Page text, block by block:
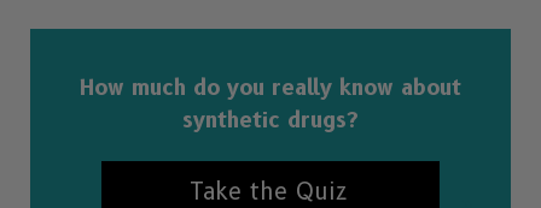
How much do you really know about
synthetic drugs?
Take the Quiz